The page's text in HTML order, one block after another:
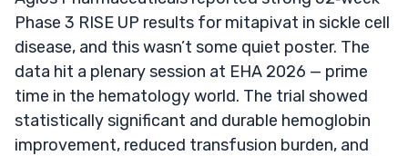
Phase 3 RISE UP results for mitapivat in sickle cell
disease, and this wasn’t some quiet poster. The
data hit a plenary session at EHA 2026 — prime
time in the hematology world. The trial showed
statistically significant and durable hemoglobin
improvement, reduced transfusion burden, and